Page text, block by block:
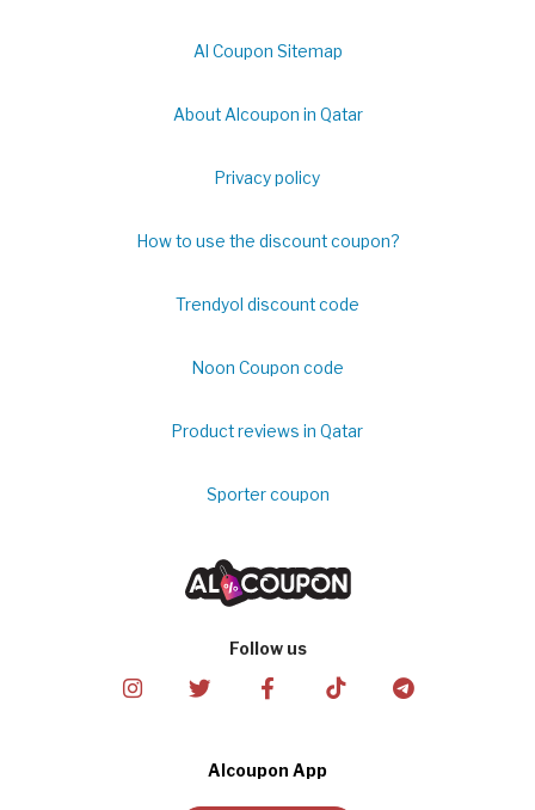
Al Coupon Sitemap
About Alcoupon in Qatar
Privacy policy
How to use the discount coupon?
Trendyol discount code
Noon Coupon code
Product reviews in Qatar
Sporter coupon
Follow us
Alcoupon App